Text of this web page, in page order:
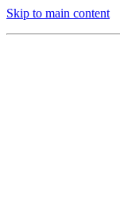
Skip to main content